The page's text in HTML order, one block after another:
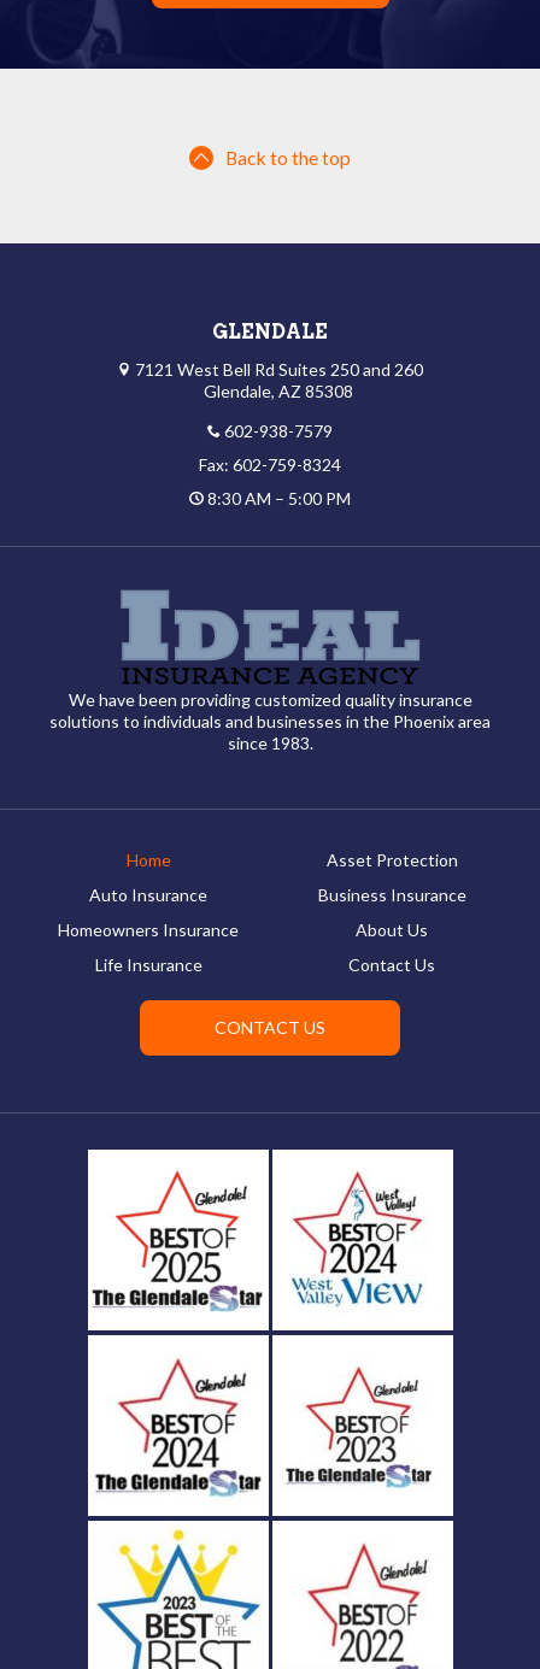
Back to the top
GLENDALE
7121 West Bell Rd Suites 250 and 260
Glendale, AZ 85308
602-938-7579
Fax: 602-759-8324
8:30 AM – 5:00 PM
We have been providing customized quality insurance
solutions to individuals and businesses in the Phoenix area
since 1983.
Home
Auto Insurance
Homeowners Insurance
Life Insurance
Asset Protection
Business Insurance
About Us
Contact Us
CONTACT US